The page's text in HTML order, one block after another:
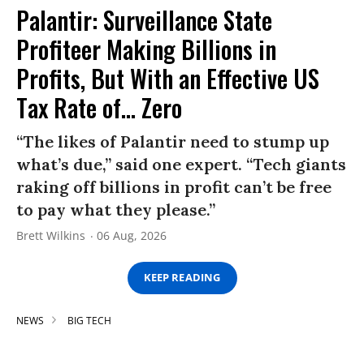
Palantir: Surveillance State
Profiteer Making Billions in
Profits, But With an Effective US
Tax Rate of... Zero
“The likes of Palantir need to stump up
what’s due,” said one expert. “Tech giants
raking off billions in profit can’t be free
to pay what they please.”
Brett Wilkins 06 Aug, 2026
KEEP READING
NEWS BIG TECH